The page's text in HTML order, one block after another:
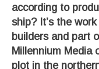
according to
ship? It’s the
builders and part
Millennium Media
plot in the